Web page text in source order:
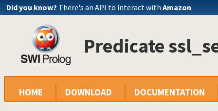
Did you know? There's an API to interact withAmazon
Predicate
HOME DOWNLOAD DOCUMENTATION